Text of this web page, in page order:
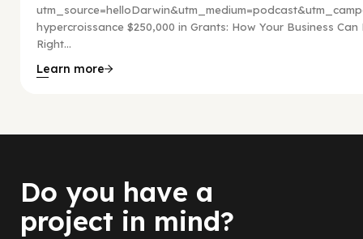
hypercroissance $250,000 in Grants: How Your Business
Right...
Learn more
Do you have a
project in mind?